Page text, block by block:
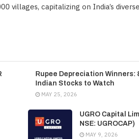
villages, capitalizing on India’s
Rupee Depreciation Winners:
Indian Stocks to Watch
MAY 25, 2026
UGRO Capital
NSE: UGROCAP)
MAY 9, 2026